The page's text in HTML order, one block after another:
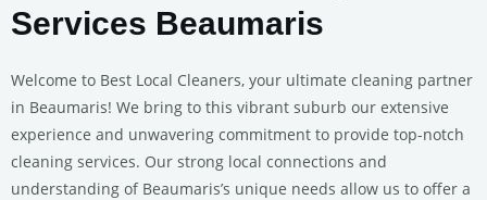
Services Beaumaris
Welcome to Best Local Cleaners, your ultimate cleaning partner
in Beaumaris! We bring to this vibrant suburb our extensive
experience and unwavering commitment to provide top-notch
cleaning services. Our strong local connections and
understanding of Beaumaris’s unique needs allow us to offer a